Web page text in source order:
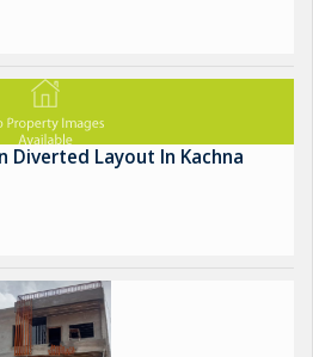
Diverted Layout In Kachna